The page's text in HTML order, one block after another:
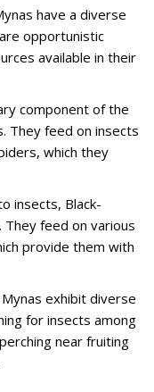
have a diverse
opportunistic
available in their
component of the
They feed on insects
which they
insects, Black-
They feed on various
provide them with
exhibit diverse
for insects among
near fruiting